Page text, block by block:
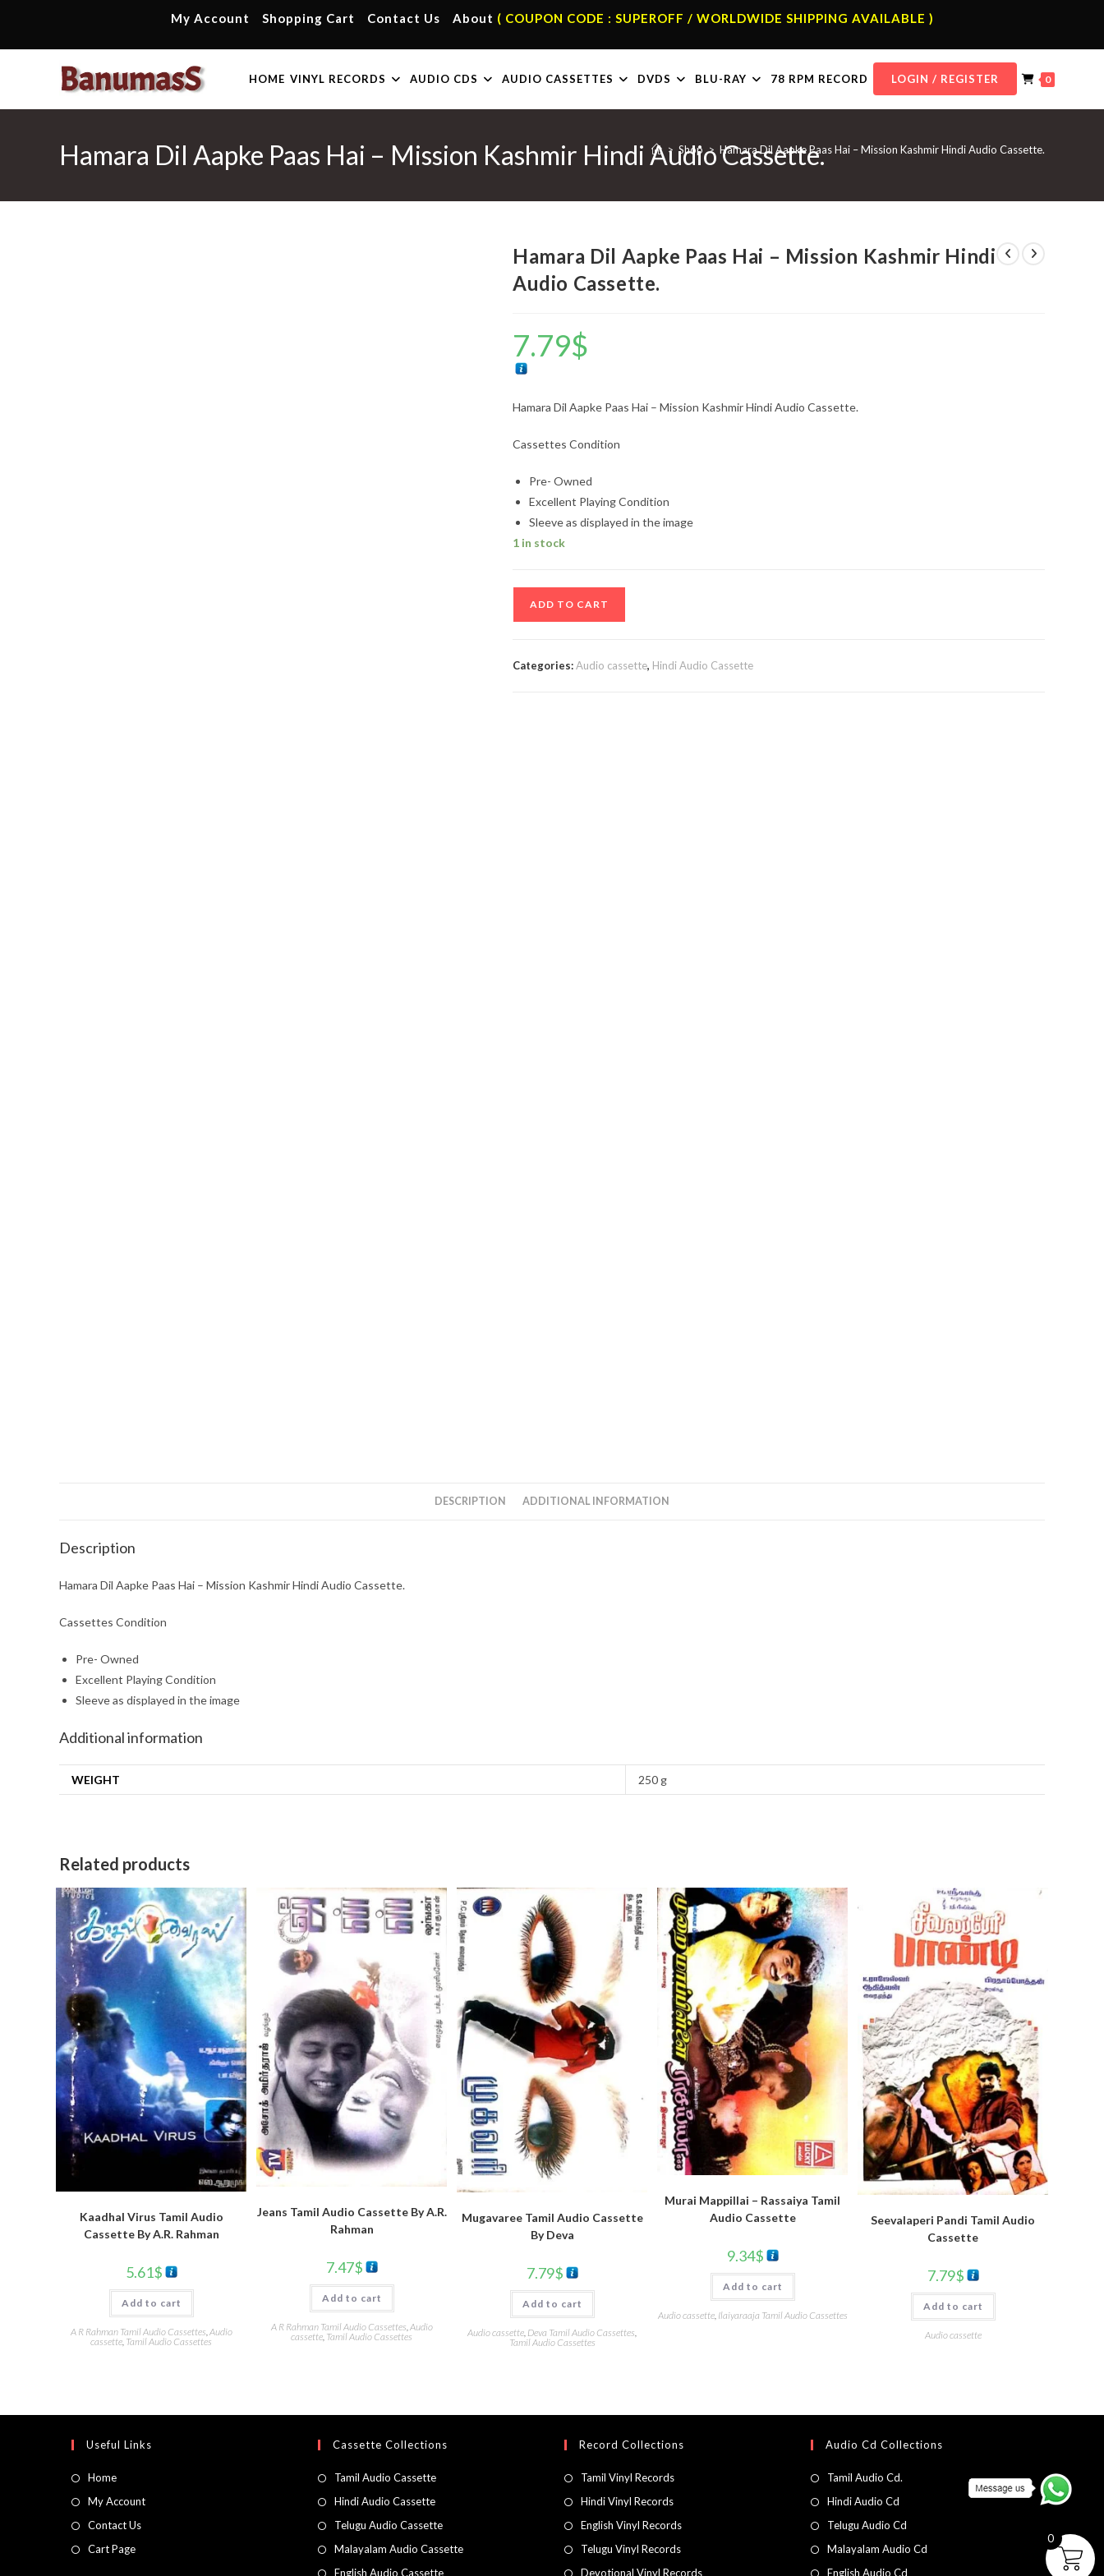
content
My Account Shopping Cart Contact Us About ( COUPON CODE : SUPEROFF / WORLDWIDE SHIPPING AVAILABLE )
HOME VINYL RECORDS AUDIO CDS AUDIO CASSETTES DVDS BLU-RAY 78 RPM RECORD LOGIN / REGISTER 0
Hamara Dil Aapke Paas Hai – Mission Kashmir Hindi Audio Cassette.
> Shop > Hamara Dil Aapke Paas Hai – Mission Kashmir Hindi Audio Cassette.
Hamara Dil Aapke Paas Hai – Mission Kashmir Hindi
Audio Cassette.
7.79$
Hamara Dil Aapke Paas Hai – Mission Kashmir Hindi Audio Cassette.
Cassettes Condition
Pre- Owned
Excellent Playing Condition
Sleeve as displayed in the image
1 in stock
ADD TO CART
Categories:Audio cassette, Hindi Audio Cassette
DESCRIPTION ADDITIONAL INFORMATION
Description
Hamara Dil Aapke Paas Hai – Mission Kashmir Hindi Audio Cassette.
Cassettes Condition
Pre- Owned
Excellent Playing Condition
Sleeve as displayed in the image
Additional information
WEIGHT 250 g
Related products
Kaadhal Virus Tamil Audio
Cassette By A.R. Rahman
5.61$
Add to cart
A R Rahman Tamil Audio Cassettes,Audio
cassette, Tamil Audio Cassettes
Jeans Tamil Audio Cassette By A.R.
Rahman
7.47$
Add to cart
A R Rahman Tamil Audio Cassettes Audio
cassette Tamil Audio Cassettes
Mugavaree Tamil Audio Cassette
By Deva
7.79$
Add to cart
Audio cassette Deva Tamil Audio Cassettes
Tamil Audio Cassettes
Murai Mappillai – Rassaiya Tamil
Audio Cassette
9.34$
Add to cart
Audio cassette, Ilaiyaraaja Tamil Audio Cassettes
Seevalaperi Pandi Tamil Audio
Cassette
7.79$
Add to cart
Audio cassette
Useful Links
Home
My Account
Contact Us
Cart Page
Cassette Collections
Tamil Audio Cassette
Hindi Audio Cassette
Telugu Audio Cassette
Malayalam Audio Cassette
English Audio Cassette
Record Collections
Tamil Vinyl Records
Hindi Vinyl Records
English Vinyl Records
Telugu Vinyl Records
Devotional Vinyl Records
Audio Cd Collections
Tamil Audio Cd.
Hindi Audio Cd
Telugu Audio Cd
Malayalam Audio Cd
English Audio Cd
0